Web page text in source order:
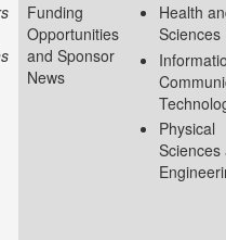
Funding
Opportunities
and Sponsor
News
Health
Sciences
Physical
Sciences